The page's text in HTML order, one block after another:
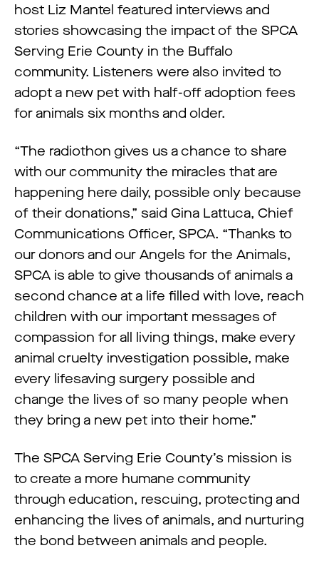
host Liz Mantel featured interviews and
stories showcasing the impact of the SPCA
Serving Erie County in the Buffalo
community. Listeners were also invited to
adopt a new pet with half-off adoption fees
for animals six months and older.
“The radiothon gives us a chance to share
with our community the miracles that are
happening here daily, possible only because
of their donations,” said Gina Lattuca, Chief
Communications Officer, SPCA. “Thanks to
our donors and our Angels for the Animals,
SPCA is able to give thousands of animals a
second chance at a life filled with love, reach
children with our important messages of
compassion for all living things, make every
animal cruelty investigation possible, make
every lifesaving surgery possible and
change the lives of so many people when
they bring a new pet into their home.”
The SPCA Serving Erie County’s mission is
to create a more humane community
through education, rescuing, protecting and
enhancing the lives of animals, and nurturing
the bond between animals and people.